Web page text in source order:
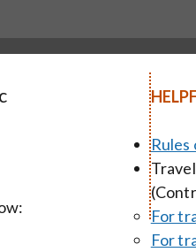
Rules
For
For